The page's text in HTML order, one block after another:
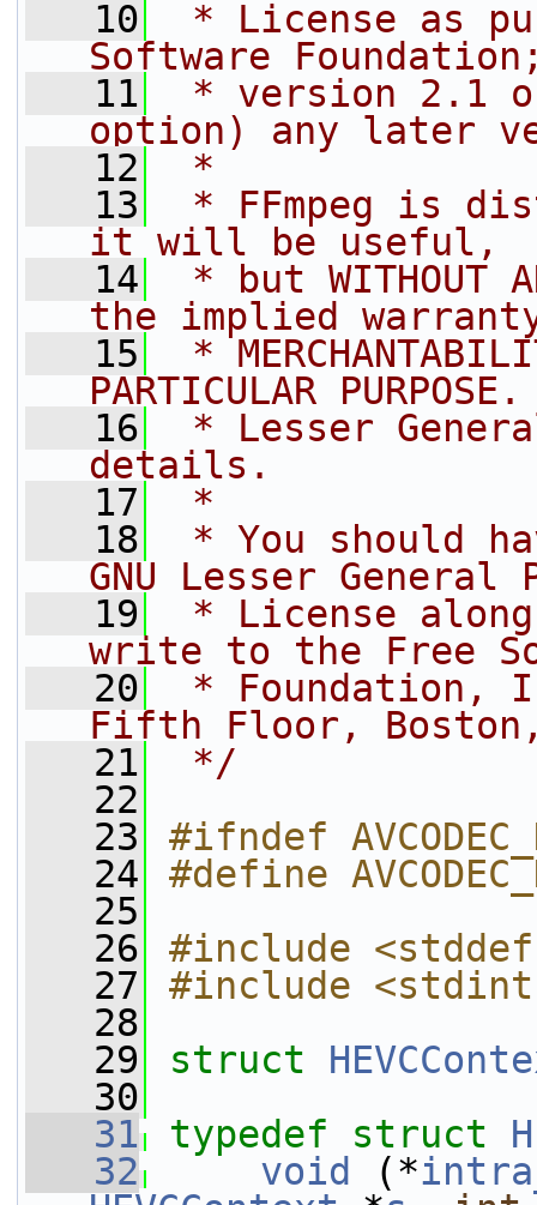
   10
* License as
Software
   11
* version 2.1
option) any later
   12
*
   13
* FFmpeg is
it will be useful,
   14
* but WITHOUT
the implied
   15
*
PARTICULAR
   16
* Lesser
details.
   17
*
   18
* You should
GNU Lesser General
   19
* License
write to the Free
   20
* Foundation,
Fifth Floor, Boston,
   21
*/
   22
   23
#ifndef
   24
#define
   25
   26
#include
   27
#include
   28
   29
struct
   30
   31
typedef struct
   32
void (*